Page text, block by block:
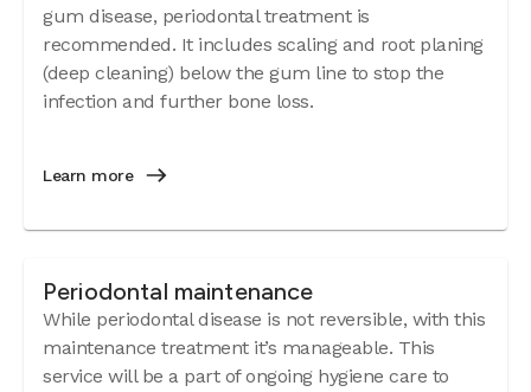
gum disease, periodontal treatment is
recommended. It includes scaling and root planing
(deep cleaning) below the gum line to stop the
infection and further bone loss.
Learn more
Periodontal maintenance
While periodontal disease is not reversible, with this
maintenance treatment it’s manageable. This
service will be a part of ongoing hygiene care to